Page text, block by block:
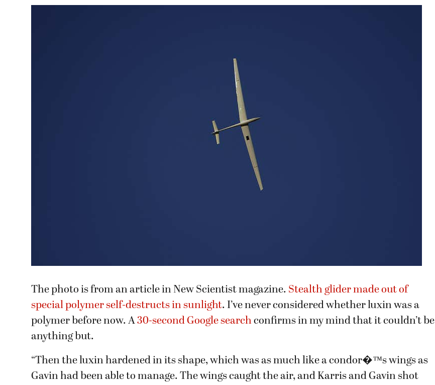
The photo is from an article in New Scientist magazine. Stealth glider made out of
special polymer self-destructs in sunlight. I’ve never considered whether luxin was a
polymer before now. A30-second Google searchconfirms in my mind that it couldn’t be
anything but.
“Then the luxin hardened in its shape, which was as much like a condor�™s wings as
Gavin had been able to manage. The wings caught the air, and Karris and Gavin shot